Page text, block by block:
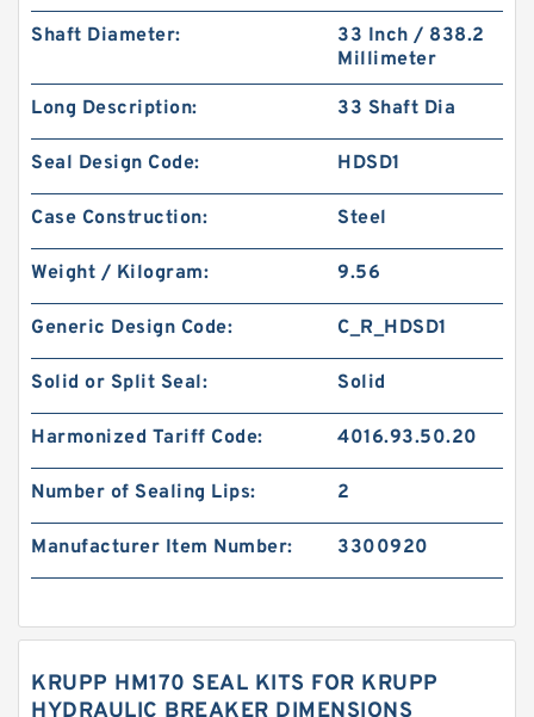
Shaft Diameter:
33 Inch / 838.2
Millimeter
Long Description: 33 Shaft Dia
Seal Design Code: HDSD1
Case Construction: Steel
Weight / Kilogram: 9.56
Generic Design Code: C_R_HDSD1
Solid or Split Seal: Solid
Harmonized Tariff Code: 4016.93.50.20
Number of Sealing Lips: 2
Manufacturer Item Number: 3300920
KRUPP HM170 SEAL KITS FOR KRUPP